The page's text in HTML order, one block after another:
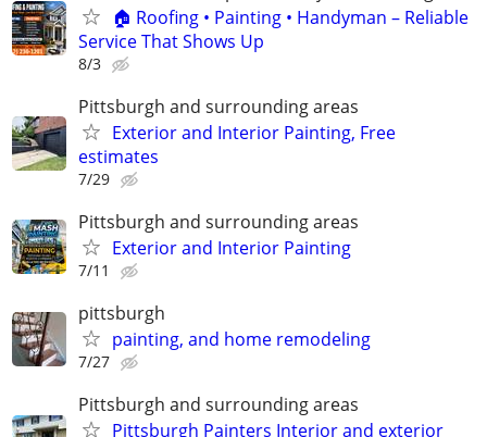
🏠 Roofing • Painting • Handyman – Reliable
Service That Shows Up
8/3
Pittsburgh and surrounding areas
Exterior and Interior Painting, Free
estimates
7/29
Pittsburgh and surrounding areas
Exterior and Interior Painting
7/11
pittsburgh
painting, and home remodeling
7/27
Pittsburgh and surrounding areas
Pittsburgh Painters Interior and exterior